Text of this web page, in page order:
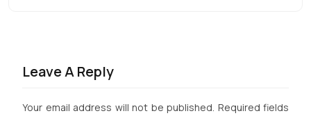
Leave A Reply
Your email address will not be published. Required fields